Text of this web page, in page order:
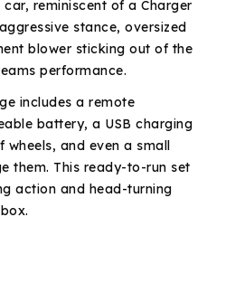
reminiscent of a Charger
stance, oversized
blower sticking out of the
performance.
includes a remote
battery, a USB charging
and even a small
them. This ready-to-run set
action and head-turning